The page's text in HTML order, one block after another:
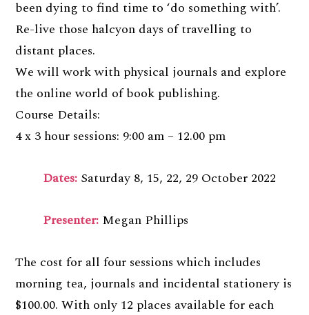
been dying to find time to ‘do something with’.
Re-live those halcyon days of travelling to
distant places.
We will work with physical journals and explore
the online world of book publishing.
Course Details:
4 x 3 hour sessions: 9:00 am – 12.00 pm
Dates: Saturday 8, 15, 22, 29 October 2022
Presenter: Megan Phillips
The cost for all four sessions which includes
morning tea, journals and incidental stationery is
$100.00. With only 12 places available for each